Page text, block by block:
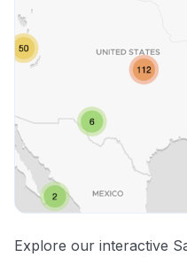
Explore our interactive